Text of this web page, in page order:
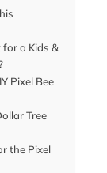
a Kids &
Pixel Bee
Tree
the Pixel